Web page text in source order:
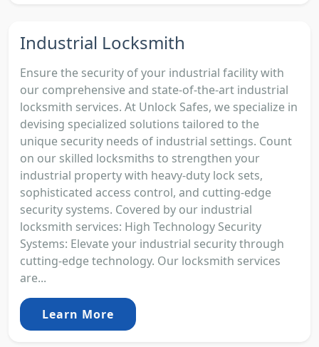
Industrial Locksmith
Ensure the security of your industrial facility with
our comprehensive and state-of-the-art industrial
locksmith services. At Unlock Safes, we specialize in
devising specialized solutions tailored to the
unique security needs of industrial settings. Count
on our skilled locksmiths to strengthen your
industrial property with heavy-duty lock sets,
sophisticated access control, and cutting-edge
security systems. Covered by our industrial
locksmith services: High Technology Security
Systems: Elevate your industrial security through
cutting-edge technology. Our locksmith services
are...
Learn More